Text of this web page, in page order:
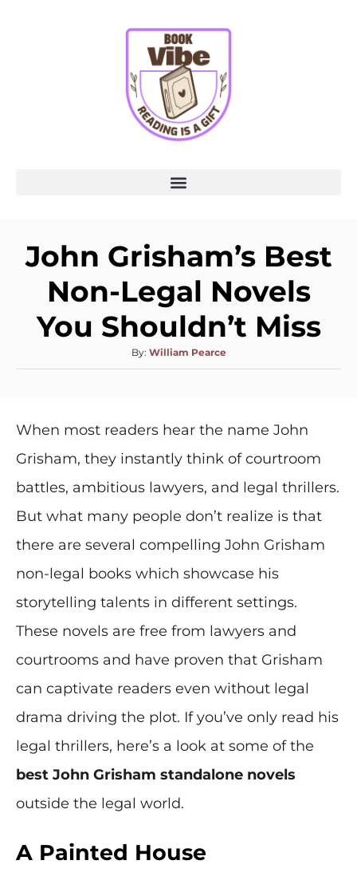
John Grisham’s Best
Non-Legal Novels
You Shouldn’t Miss
By: William Pearce
When most readers hear the name John
Grisham, they instantly think of courtroom
battles, ambitious lawyers, and legal thrillers.
But what many people don’t realize is that
there are several compelling John Grisham
non-legal books which showcase his
storytelling talents in different settings.
These novels are free from lawyers and
courtrooms and have proven that Grisham
can captivate readers even without legal
drama driving the plot. If you’ve only read his
legal thrillers, here’s a look at some of the
best John Grisham standalone novels
outside the legal world.
A Painted House